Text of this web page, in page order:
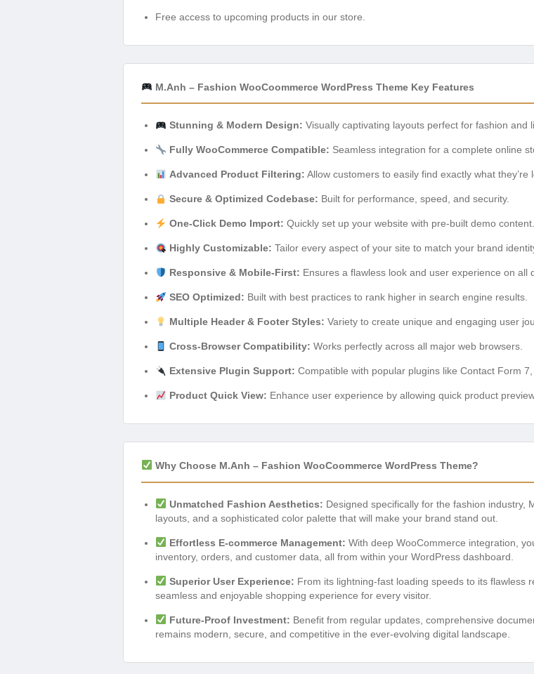
Free access to upcoming products in our store.
M.Anh – Fashion WooCoommerce WordPress Theme Key Features
Stunning & Modern Design: Visually captivating layouts perfect for fashion and
Fully WooCommerce Compatible: Seamless integration for a complete online
Advanced Product Filtering: Allow customers to easily find exactly what they’re
Secure & Optimized Codebase: Built for performance, speed, and security.
One-Click Demo Import: Quickly set up your website with pre-built demo content.
Highly Customizable: Tailor every aspect of your site to match your brand
Responsive & Mobile-First: Ensures a flawless look and user experience on all
SEO Optimized: Built with best practices to rank higher in search engine results.
Multiple Header & Footer Styles: Variety to create unique and engaging user
Cross-Browser Compatibility: Works perfectly across all major web browsers.
Extensive Plugin Support: Compatible with popular plugins like Contact Form
Product Quick View: Enhance user experience by allowing quick product
Why Choose M.Anh – Fashion WooCoommerce WordPress Theme?
Unmatched Fashion Aesthetics: Designed specifically for the fashion industry,
layouts, and a sophisticated color palette that will make your brand stand out.
Effortless E-commerce Management: With deep WooCommerce integration,
inventory, orders, and customer data, all from within your WordPress dashboard.
Superior User Experience: From its lightning-fast loading speeds to its flawless
seamless and enjoyable shopping experience for every visitor.
Future-Proof Investment: Benefit from regular updates, comprehensive
remains modern, secure, and competitive in the ever-evolving digital landscape.